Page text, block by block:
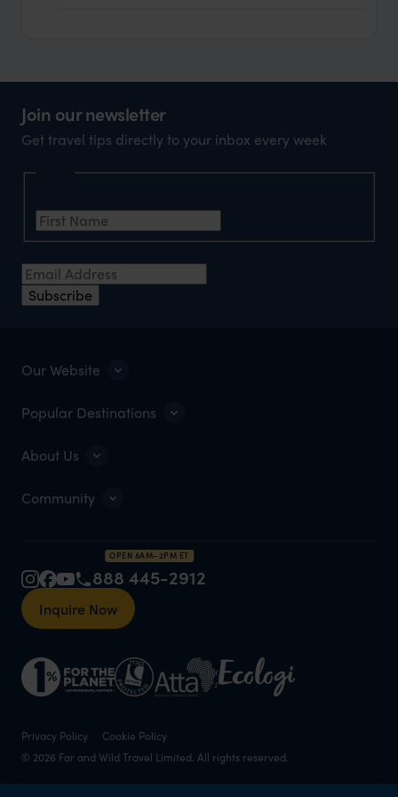
Join our newsletter
Get travel tips directly to your inbox every week
Subscribe
Our Website
Popular Destinations
About Us
Community
OPEN 8AM–2PM ET
888 445-2912
Inquire Now
Privacy Policy
Cookie Policy
© 2026 Far and Wild Travel Limited. All rights reserved.